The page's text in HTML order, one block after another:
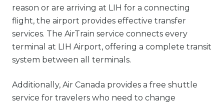
reason or are arriving at LIH for a connecting
flight, the airport provides effective transfer
services. The AirTrain service connects every
terminal at LIH Airport, offering a complete transit
system between all terminals.
Additionally, Air Canada provides a free shuttle
service for travelers who need to change